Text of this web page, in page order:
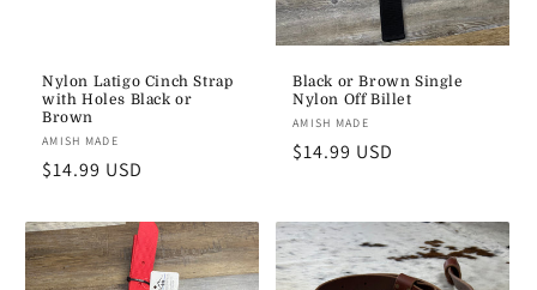
Nylon Latigo Cinch Strap
with Holes Black or
Brown
Vendor:
AMISH MADE
Regular
$14.99 USD
Black or Brown Single
Nylon Off Billet
Vendor:
AMISH MADE
Regular
$14.99 USD